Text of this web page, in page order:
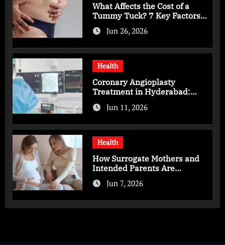
What Affects the Cost of a
Tummy Tuck? 7 Key Factors
You Should Know
Jun 26, 2026
Health
Coronary Angioplasty
Treatment in Hyderabad:
Advanced Care for Heart
HealthJun 11, 2026
Health
How Surrogate Mothers and
Intended Parents Are
Supported in Mérida Programs
Jun 7, 2026